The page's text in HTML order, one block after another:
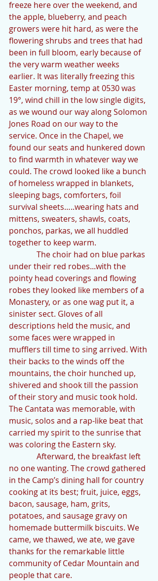
freeze here over the weekend, and
the apple, blueberry, and peach
growers were hit hard, as were the
flowering shrubs and trees that had
been in full bloom, early because of
the very warm weather weeks
earlier. It was literally freezing this
Easter morning, temp at 0530 was
19°, wind chill in the low single digits,
as we wound our way along Solomon
Jones Road on our way to the
service. Once in the Chapel, we
found our seats and hunkered down
to find warmth in whatever way we
could. The crowd looked like a bunch
of homeless wrapped in blankets,
sleeping bags, comforters, foil
survival sheets…..wearing hats and
mittens, sweaters, shawls, coats,
ponchos, parkas, we all huddled
together to keep warm.
under their red robes...with the
pointy head coverings and flowing
robes they looked like members of a
Monastery, or as one wag put it, a
sinister sect. Gloves of all
descriptions held the music, and
some faces were wrapped in
mufflers till time to sing arrived. With
their backs to the winds off the
mountains, the choir hunched up,
shivered and shook till the passion
of their story and music took hold.
The Cantata was memorable, with
music, solos and a rap-like beat that
carried my spirit to the sunrise that
was coloring the Eastern sky.
no one wanting. The crowd gathered
in the Camp’s dining hall for country
cooking at its best; fruit, juice, eggs,
bacon, sausage, ham, grits,
potatoes, and sausage gravy on
homemade buttermilk biscuits. We
came, we thawed, we ate, we gave
thanks for the remarkable little
community of Cedar Mountain and
people that care.